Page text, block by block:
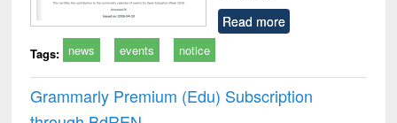
Read more
Tags: news events notice
Grammarly Premium (Edu) Subscription